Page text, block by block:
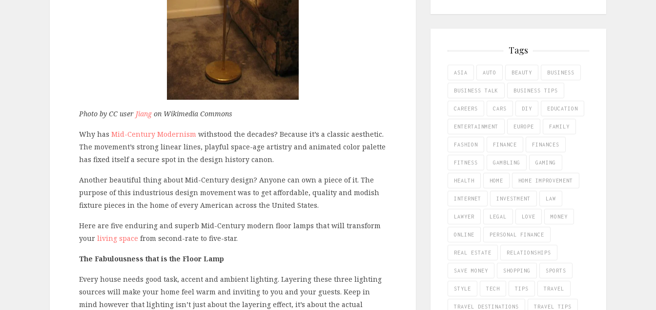
Photo by CC user Jiangon Wikimedia Commons
Why has Mid-Century Modernism withstood the decades? Because it’s a classic aesthetic.
The movement’s strong linear lines, playful space-age artistry and animated color palette
has fixed itself a secure spot in the design history canon.
Another beautiful thing about Mid-Century design? Anyone can own a piece of it. The
purpose of this industrious design movement was to get affordable, quality and modish
fixture pieces in the home of every American across the United States.
Here are five enduring and superb Mid-Century modern floor lamps that will transform
your living space from second-rate to five-star.
The Fabulousness that is the Floor Lamp
Every house needs good task, accent and ambient lighting. Layering these three lighting
sources will make your home feel warm and inviting to you and your guests. Keep in
mind however that lighting isn’t just about the layering effect, it’s about the actual
Tags
ASIA AUTO BEAUTY BUSINESS
BUSINESS TALK BUSINESS TIPS
CAREERS CARS DIY EDUCATION
ENTERTAINMENT EUROPE FAMILY
FASHION FINANCE FINANCES
FITNESS GAMBLING GAMING
HEALTH HOME HOME IMPROVEMENT
INTERNET INVESTMENT LAW
LAWYER LEGAL LOVE MONEY
ONLINE PERSONAL FINANCE
REAL ESTATE RELATIONSHIPS
SAVE MONEY SHOPPING SPORTS
STYLE TECH TIPS TRAVEL
TRAVEL DESTINATIONS TRAVEL TIPS